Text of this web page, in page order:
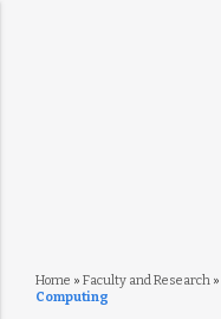
Home » Faculty and Research»
Computing